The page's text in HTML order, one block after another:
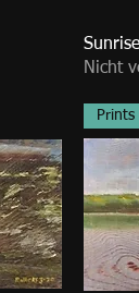
Nicht
Prints